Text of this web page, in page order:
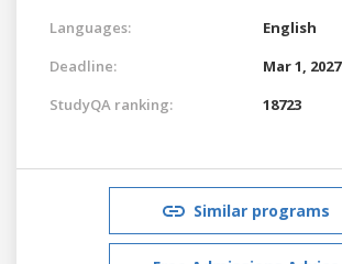
Languages:
English
Deadline:
Mar 1, 2027
StudyQA ranking:
18723
Similar programs